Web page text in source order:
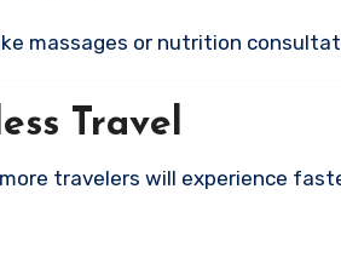
massages or nutrition
Travel
travelers will experience